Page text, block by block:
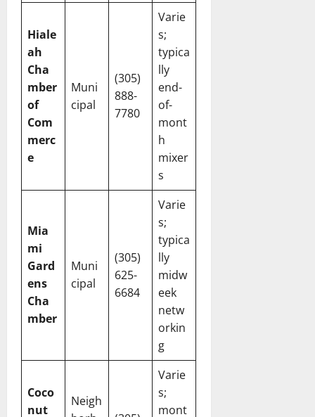
Hiale
ah
Cha
mber
of
Com
merc
e
Muni
cipal
(305)
888-
7780
Varie
s;
typica
lly
end-
of-
mont
h
mixer
s
Mia
mi
Gard
ens
Cha
mber
Muni
cipal
(305)
625-
6684
Varie
s;
typica
lly
midw
eek
netw
orkin
g
Coco
nut
Neigh
Varie
s;
mont